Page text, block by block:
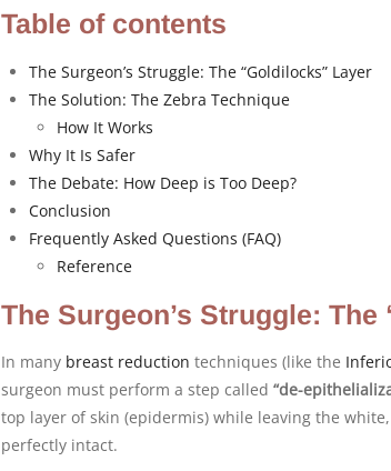
Table of contents
The Surgeon’s Struggle: The “Goldilocks” Layer
The Solution: The Zebra Technique
How It Works
Why It Is Safer
The Debate: How Deep is Too Deep?
Conclusion
Frequently Asked Questions (FAQ)
Reference
The Surgeon’s Struggle:
In many breast reduction techniques (like the
surgeon must perform a step called “de-
top layer of skin (epidermis) while leaving the
perfectly intact.